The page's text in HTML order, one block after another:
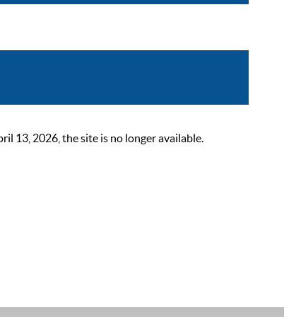
13, 2026, the site is no longer available.